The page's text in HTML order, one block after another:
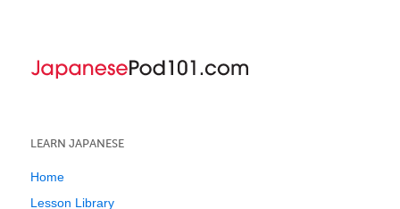
LEARN JAPANESE
Home
Lesson Library